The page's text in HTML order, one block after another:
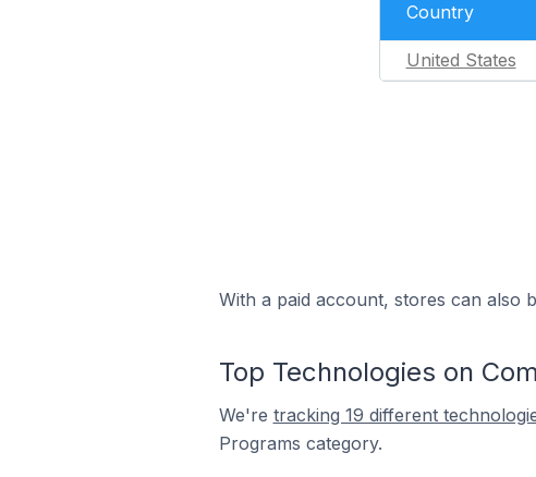
Country
United States
With a paid account, stores can also
Top Technologies on
We're tracking 19 different
Programs category.